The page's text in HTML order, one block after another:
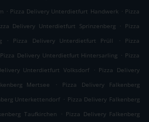
. Pizza Delivery Unterdietfurt Handwerk . Pizza
Delivery Unterdietfurt Sprinzenberg . Pizza
. Pizza Delivery Unterdietfurt Prüll .
Pizza
Pizza Delivery Unterdietfurt Hintersarling . Pizza
Unterdietfurt Volksdorf . Pizza Delivery
Mertsee .
Pizza Delivery Falkenberg
Unterkettendorf . Pizza Delivery Falkenberg
Taufkirchen . Pizza Delivery Falkenberg